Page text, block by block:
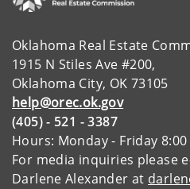
Oklahoma Real Estate
1915 N Stiles Ave #200,
Oklahoma City, OK 73105
help@orec.ok.gov
(405) - 521 - 3387
Hours: Monday - Friday 8:00
For media inquiries please
Darlene Alexander at